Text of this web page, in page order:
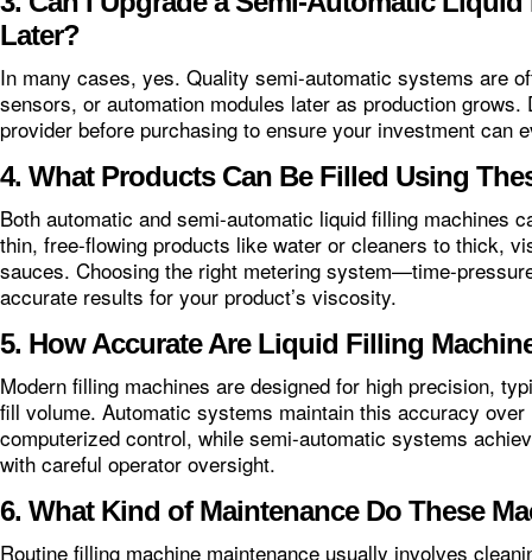
Later?
In many cases, yes. Quality semi-automatic systems are
sensors, or automation modules later as production
provider before purchasing to ensure your investment can
4. What Products Can Be Filled Using
Both automatic and semi-automatic liquid filling machines
thin, free-flowing products like water or cleaners to thick,
sauces. Choosing the right metering system—time-
accurate results for your product’s viscosity.
5. How Accurate Are Liquid Filling
Modern filling machines are designed for high precision,
fill volume. Automatic systems maintain this accuracy
computerized control, while semi-automatic systems
with careful operator oversight.
6. What Kind of Maintenance Do These
Routine filling machine maintenance usually involves